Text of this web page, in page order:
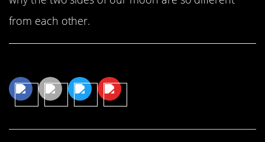
from each other.